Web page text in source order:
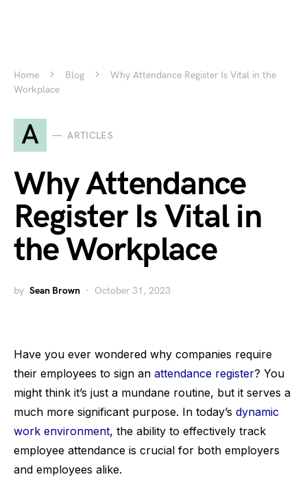
Home Blog
Why Attendance Register Is Vital in the
Workplace
A ARTICLES
Why Attendance
Register Is Vital in
the Workplace
by Sean Brown October 31, 2023
Have you ever wondered why companies require
their employees to sign an attendance register? You
might think it’s just a mundane routine, but it serves a
much more significant purpose. In today’s dynamic
work environment, the ability to effectively track
employee attendance is crucial for both employers
and employees alike.